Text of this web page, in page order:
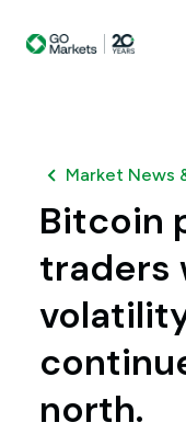
Market News
Bitcoin
traders
north.